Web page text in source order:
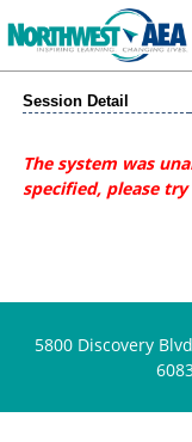
Session Detail
The system was
specified, please
5800 Discovery